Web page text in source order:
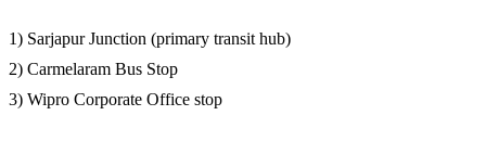
1) Sarjapur Junction (primary transit hub)
2) Carmelaram Bus Stop
3) Wipro Corporate Office stop